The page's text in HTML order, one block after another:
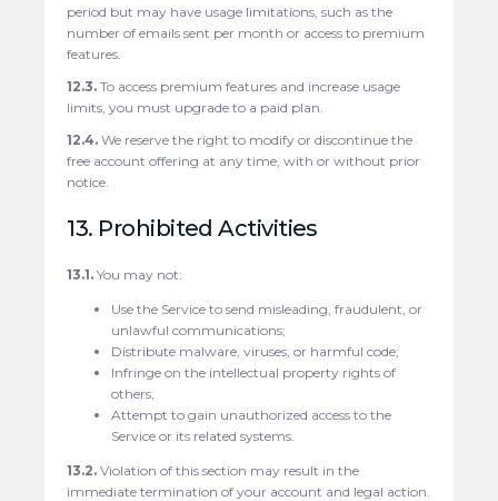
period but may have usage limitations, such as the
number of emails sent per month or access to premium
features.
12.3. To access premium features and increase usage
limits, you must upgrade to a paid plan.
12.4. We reserve the right to modify or discontinue the
free account offering at any time, with or without prior
notice.
13. Prohibited Activities
13.1. You may not:
Use the Service to send misleading, fraudulent, or
unlawful communications;
Distribute malware, viruses, or harmful code;
Infringe on the intellectual property rights of
others;
Attempt to gain unauthorized access to the
Service or its related systems.
13.2. Violation of this section may result in the
immediate termination of your account and legal action.